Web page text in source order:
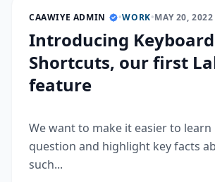
CAAWIYE ADMIN •WORK•MAY 20, 2022
Introducing Keyboard
Shortcuts, our first
feature
We want to make it easier to
question and highlight key facts
such...